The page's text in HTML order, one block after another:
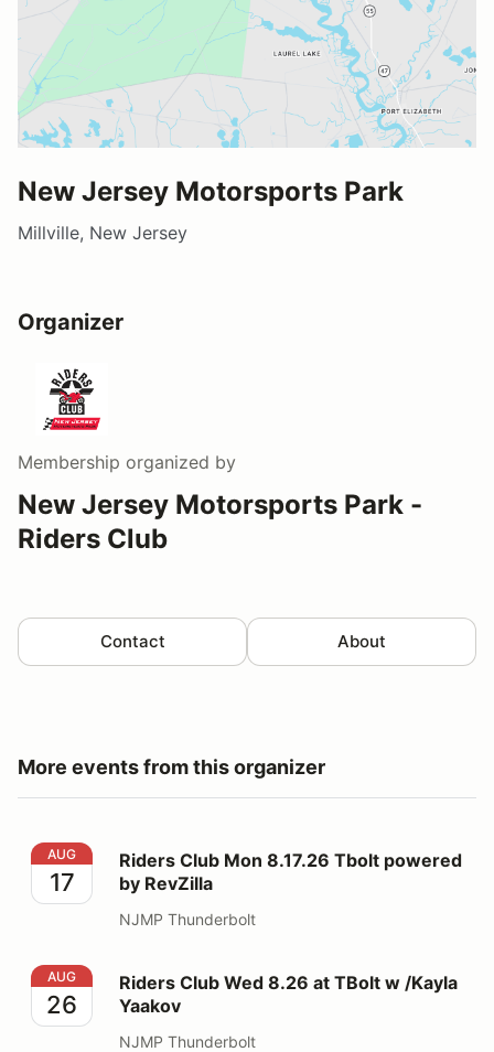
New Jersey Motorsports Park
Millville, New Jersey
Organizer
Membership organized by
New Jersey Motorsports Park -
Riders Club
Contact About
More events from this organizer
Riders Club Mon 8.17.26 Tbolt powered by RevZilla
AUG
17
Riders Club Mon 8.17.26 Tbolt powered
by RevZilla
NJMP Thunderbolt
Riders Club Wed 8.26 at TBolt w /Kayla Yaakov
AUG
26
Riders Club Wed 8.26 at TBolt w /Kayla
Yaakov
NJMP Thunderbolt